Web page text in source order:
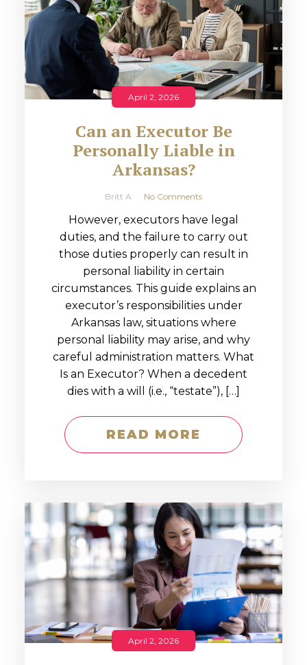
April 2, 2026
Can an Executor Be
Personally Liable in
Arkansas?
Britt A No Comments
However, executors have legal
duties, and the failure to carry out
those duties properly can result in
personal liability in certain
circumstances. This guide explains an
executor’s responsibilities under
Arkansas law, situations where
personal liability may arise, and why
careful administration matters. What
Is an Executor? When a decedent
dies with a will (i.e., “testate”), […]
READ MORE
April 2, 2026